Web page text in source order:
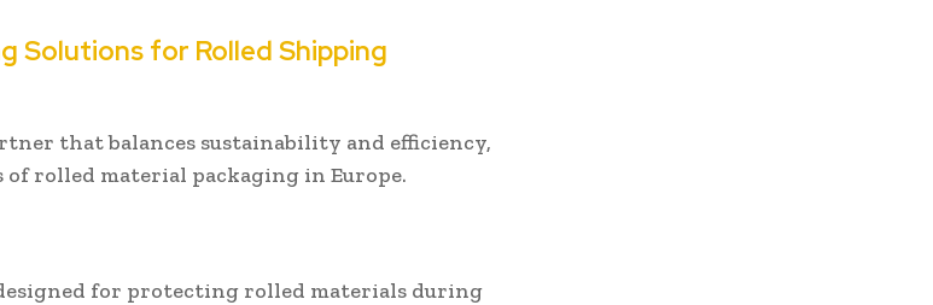
Solutions for Rolled Shipping
that balances sustainability and efficiency,
rolled material packaging in Europe.
for protecting rolled materials during